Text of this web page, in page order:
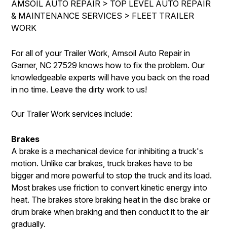
ASIAN VEHICLE REPAIR
BRAKES
TIRES
AMSOIL WARRANTY
IS MY CAR BROKEN?
SYNTHETIC VS CONVENTIONAL
COST SAVING TIPS
BUY TIRES
CONTACT US
LOCATION
CUSTOMER SURVEY
ASK THE MECHANIC
AMSOIL AUTO REPAIR > TOP LEVEL AUTO REPAIR
& MAINTENANCE SERVICES > FLEET TRAILER
WORK
For all of your Trailer Work, Amsoil Auto Repair in
Garner, NC 27529 knows how to fix the problem. Our
knowledgeable experts will have you back on the road
in no time. Leave the dirty work to us!
Our Trailer Work services include:
Brakes
A brake is a mechanical device for inhibiting a truck's
motion. Unlike car brakes, truck brakes have to be
bigger and more powerful to stop the truck and its load.
Most brakes use friction to convert kinetic energy into
heat. The brakes store braking heat in the disc brake or
drum brake when braking and then conduct it to the air
gradually.